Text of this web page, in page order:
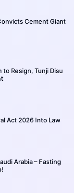
Cement Giant
to Resign, Tunji Disu
Act 2026 Into Law
Arabia – Fasting